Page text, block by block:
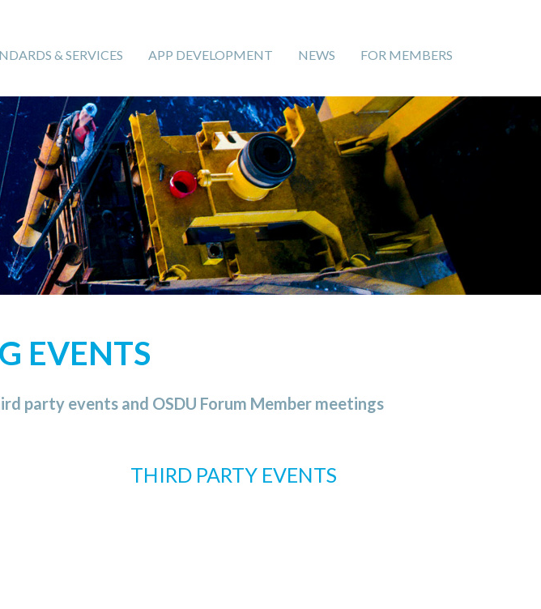
& SERVICES APP DEVELOPMENT NEWS FOR MEMBERS
EVENTS
party events and OSDU Forum Member meetings
THIRD PARTY EVENTS